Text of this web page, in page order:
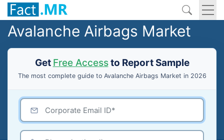
Avalanche Airbags Market
Get Free Accessto Report Sample
The most complete guide to Avalanche Airbags Market in 2026